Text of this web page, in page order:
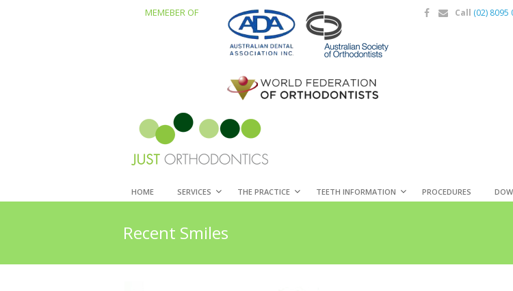
MEMEBER OF Call (02) 8095
HOME SERVICES THE PRACTICE TEETH INFORMATION PROCEDURES
Recent Smiles